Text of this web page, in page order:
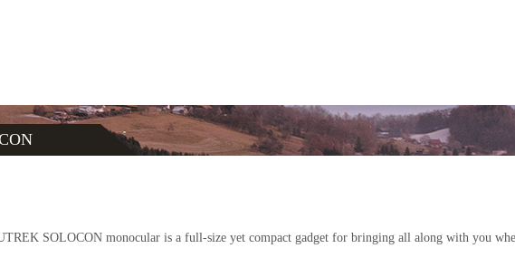
SOLOCON monocular is a full-size yet compact gadget for bringing all along with you